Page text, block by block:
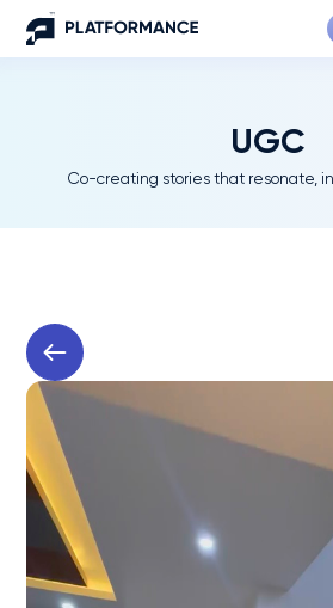
UGC
Co-creating stories that resonate,